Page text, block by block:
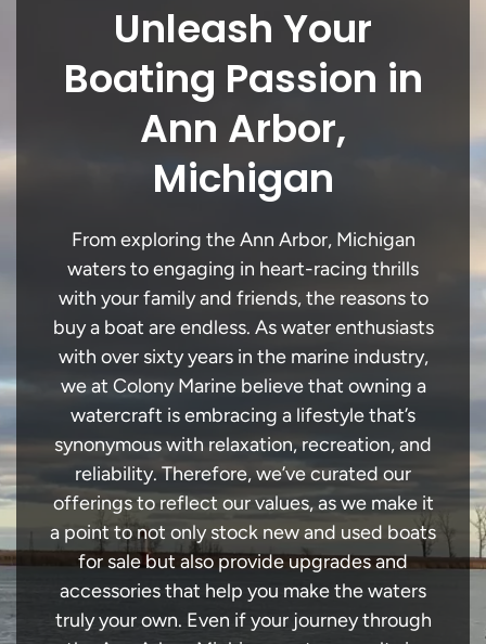
Unleash Your
Boating Passion in
Ann Arbor,
Michigan
From exploring the Ann Arbor, Michigan
waters to engaging in heart-racing thrills
with your family and friends, the reasons to
buy a boat are endless. As water enthusiasts
with over sixty years in the marine industry,
we at Colony Marine believe that owning a
watercraft is embracing a lifestyle that’s
synonymous with relaxation, recreation, and
reliability. Therefore, we’ve curated our
offerings to reflect our values, as we make it
a point to not only stock new and used boats
for sale but also provide upgrades and
accessories that help you make the waters
truly your own. Even if your journey through